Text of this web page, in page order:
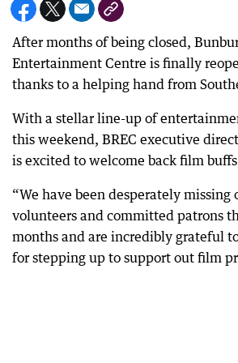
After months of being closed,
Entertainment Centre is finally
thanks to a helping hand from
With a stellar line-up of
this weekend, BREC executive
is excited to welcome back film
“We have been desperately
volunteers and committed patrons
months and are incredibly grateful
for stepping up to support out film